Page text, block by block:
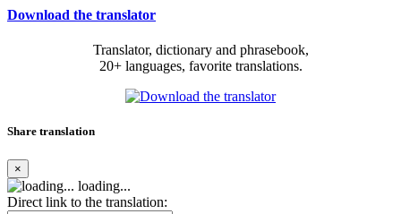
Download the translator
Translator, dictionary and phrasebook,
20+ languages, favorite translations.
Share translation
×
loading...
Direct link to the translation: